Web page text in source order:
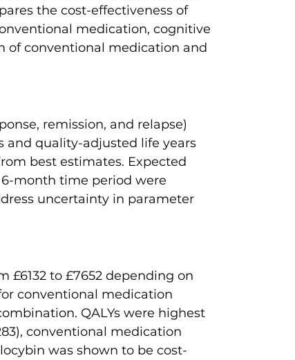
the cost-effectiveness of
medication, cognitive
of conventional medication and
remission, and relapse)
and quality-adjusted life years
best estimates. Expected
6-month time period were
uncertainty in parameter
£6132 to £7652 depending on
conventional medication
QALYs were highest
conventional medication
was shown to be cost-